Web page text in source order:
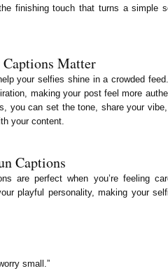
finishing touch that turns a simple
Matter
your selfies shine in a crowded
making your post feel more
you can set the tone, share your
your content.
Captions
are perfect when you’re feeling
playful personality, making your
small.”